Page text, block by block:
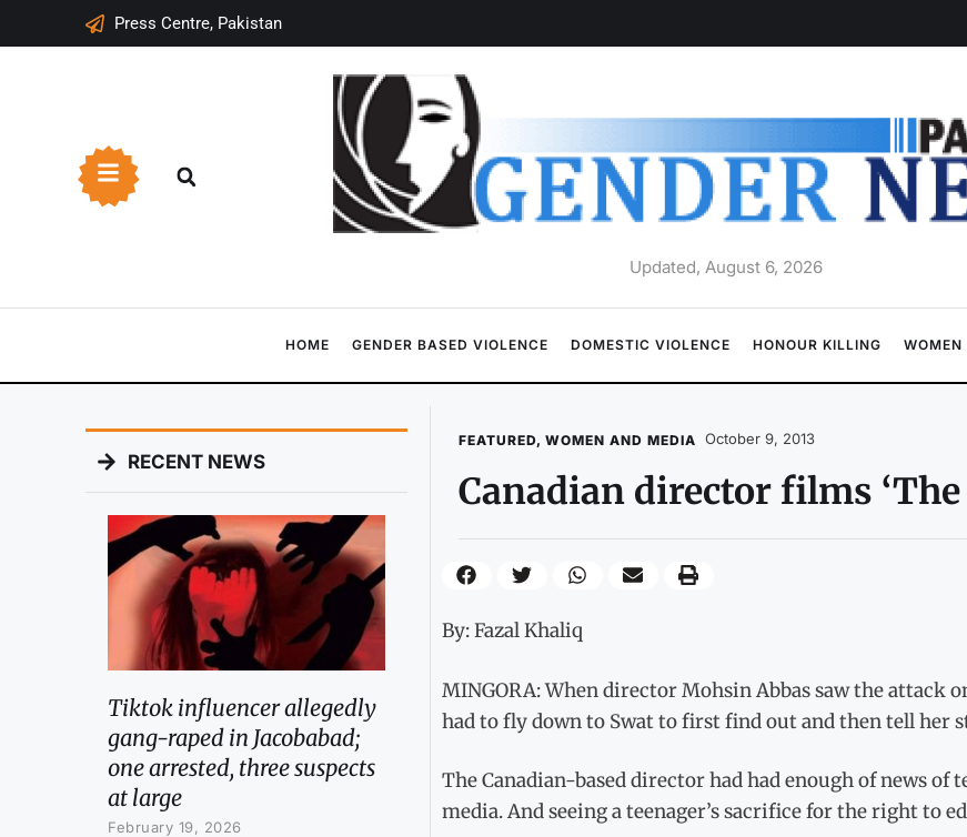
Press Centre, Pakistan
Updated, August 6, 2026
HOME GENDER BASED VIOLENCE DOMESTIC VIOLENCE HONOUR KILLING WOMEN
RECENT NEWS
Tiktok influencer allegedly
gang-raped in Jacobabad;
one arrested, three suspects
at large
February 19, 2026
FEATURED, WOMEN AND MEDIA October 9, 2013
Canadian director films
By: Fazal Khaliq
MINGORA: When director Mohsin Abbas saw the attack
had to fly down to Swat to first find out and then tell her
The Canadian-based director had had enough of news
media. And seeing a teenager’s sacrifice for the right to